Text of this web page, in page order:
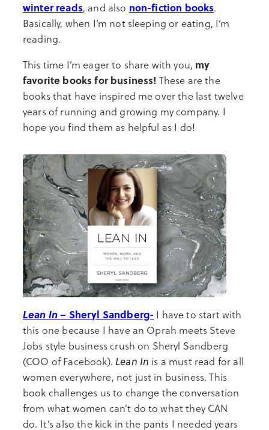
winter reads, and also non-fiction books.
Basically, when I’m not sleeping or eating, I’m
reading.
This time I’m eager to share with you, my
favorite books for business! These are the
books that have inspired me over the last twelve
years of running and growing my company. I
hope you find them as helpful as I do!
Lean In– Sheryl Sandberg- I have to start with
this one because I have an Oprah meets Steve
Jobs style business crush on Sheryl Sandberg
(COO of Facebook). Lean In is a must read for all
women everywhere, not just in business. This
book challenges us to change the conversation
from what women can’t do to what they CAN
do. It’s also the kick in the pants I needed years